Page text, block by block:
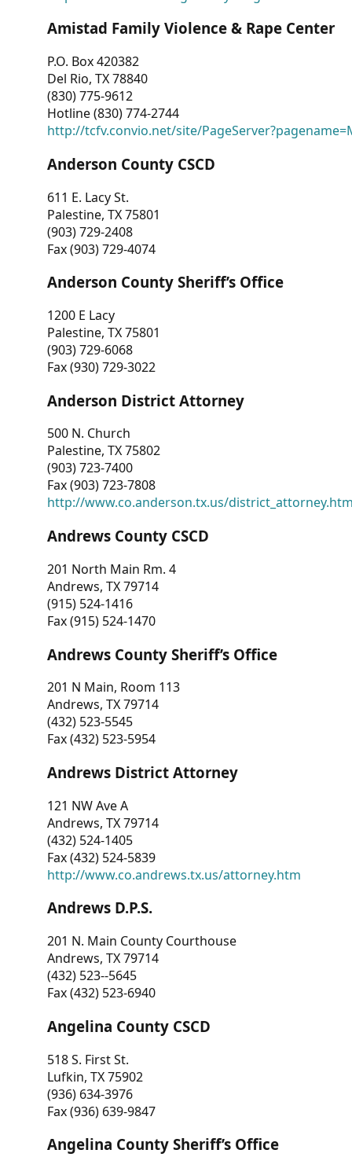
Amistad Family Violence & Rape Center
P.O. Box 420382
Del Rio, TX 78840
(830) 775-9612
Hotline (830) 774-2744
http://tcfv.convio.net/site/
Anderson County CSCD
611 E. Lacy St.
Palestine, TX 75801
(903) 729-2408
Fax (903) 729-4074
Anderson County Sheriff’s Office
1200 E Lacy
Palestine, TX 75801
(903) 729-6068
Fax (930) 729-3022
Anderson District Attorney
500 N. Church
Palestine, TX 75802
(903) 723-7400
Fax (903) 723-7808
http://www.co.anderson.tx.us/
Andrews County CSCD
201 North Main Rm. 4
Andrews, TX 79714
(915) 524-1416
Fax (915) 524-1470
Andrews County Sheriff’s Office
201 N Main, Room 113
Andrews, TX 79714
(432) 523-5545
Fax (432) 523-5954
Andrews District Attorney
121 NW Ave A
Andrews, TX 79714
(432) 524-1405
Fax (432) 524-5839
http://www.co.andrews.tx.us/attorney.htm
Andrews D.P.S.
201 N. Main County Courthouse
Andrews, TX 79714
(432) 523--5645
Fax (432) 523-6940
Angelina County CSCD
518 S. First St.
Lufkin, TX 75902
(936) 634-3976
Fax (936) 639-9847
Angelina County Sheriff’s Office